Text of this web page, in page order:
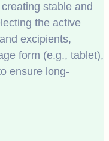
stable and
the active
excipients,
form (e.g., tablet),
ensure long-